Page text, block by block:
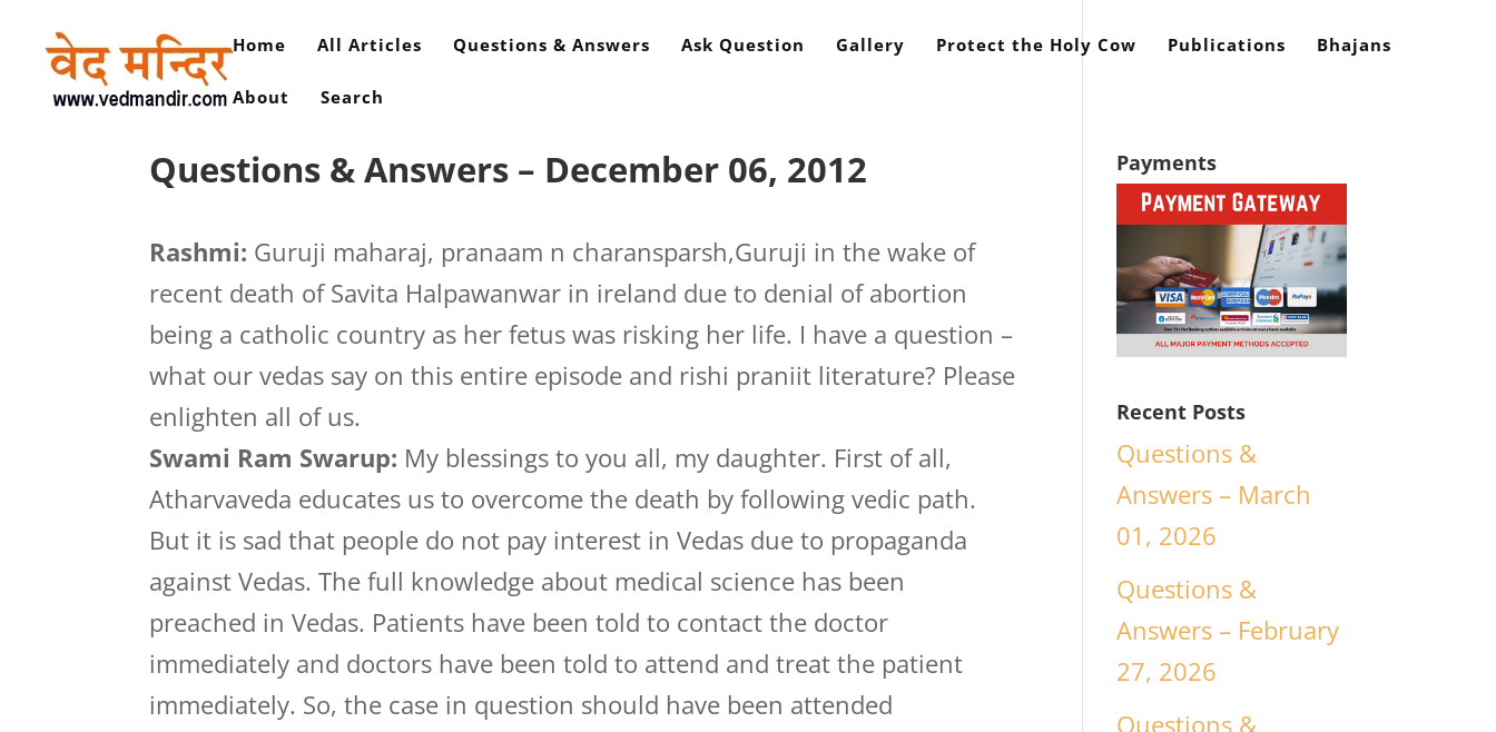
Home All Articles Questions & Answers Ask Question Gallery Protect the Holy Cow Publications Bhajans
About Search
Questions & Answers – December 06, 2012
Rashmi: Guruji maharaj, pranaam n charansparsh,Guruji in the wake of
recent death of Savita Halpawanwar in ireland due to denial of abortion
being a catholic country as her fetus was risking her life. I have a question –
what our vedas say on this entire episode and rishi praniit literature? Please
enlighten all of us.
Swami Ram Swarup: My blessings to you all, my daughter. First of all,
Atharvaveda educates us to overcome the death by following vedic path.
But it is sad that people do not pay interest in Vedas due to propaganda
against Vedas. The full knowledge about medical science has been
preached in Vedas. Patients have been told to contact the doctor
immediately and doctors have been told to attend and treat the patient
immediately. So, the case in question should have been attended
Payments
Recent Posts
Questions &
Answers – March
01, 2026
Questions &
Answers – February
27, 2026
Questions &